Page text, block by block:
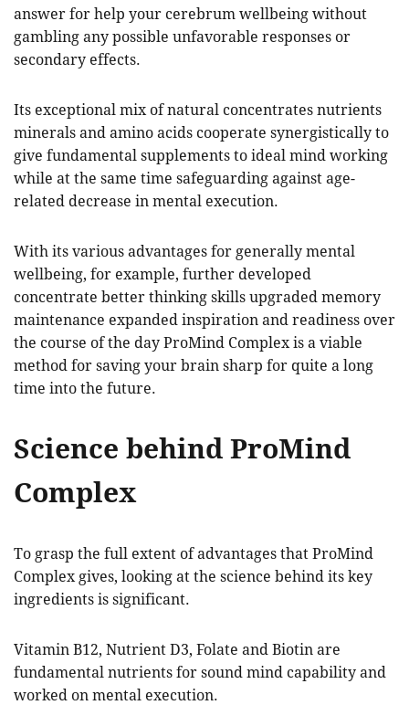
answer for help your cerebrum wellbeing without
gambling any possible unfavorable responses or
secondary effects.
Its exceptional mix of natural concentrates nutrients
minerals and amino acids cooperate synergistically to
give fundamental supplements to ideal mind working
while at the same time safeguarding against age-
related decrease in mental execution.
With its various advantages for generally mental
wellbeing, for example, further developed
concentrate better thinking skills upgraded memory
maintenance expanded inspiration and readiness over
the course of the day ProMind Complex is a viable
method for saving your brain sharp for quite a long
time into the future.
Science behind ProMind
Complex
To grasp the full extent of advantages that ProMind
Complex gives, looking at the science behind its key
ingredients is significant.
Vitamin B12, Nutrient D3, Folate and Biotin are
fundamental nutrients for sound mind capability and
worked on mental execution.